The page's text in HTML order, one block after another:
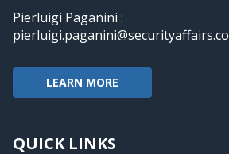
Pierluigi Paganini :
pierluigi.paganini@securityaffairs.co
LEARN MORE
QUICK LINKS